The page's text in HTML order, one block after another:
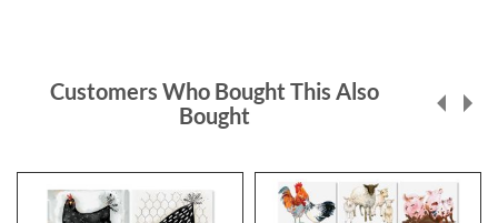
Customers Who Bought This Also
Bought